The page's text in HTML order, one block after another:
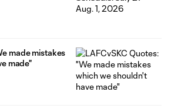
made mistakes
made"